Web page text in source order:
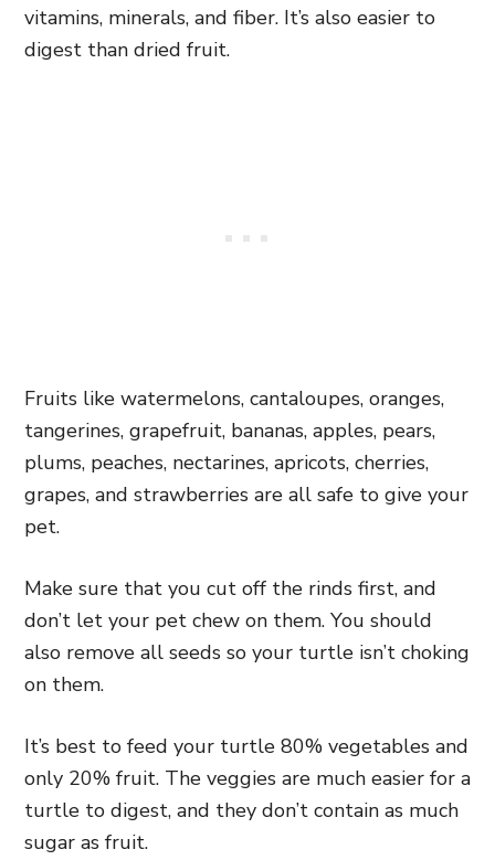
vitamins, minerals, and fiber. It’s also easier to
digest than dried fruit.
Fruits like watermelons, cantaloupes, oranges,
tangerines, grapefruit, bananas, apples, pears,
plums, peaches, nectarines, apricots, cherries,
grapes, and strawberries are all safe to give your
pet.
Make sure that you cut off the rinds first, and
don’t let your pet chew on them. You should
also remove all seeds so your turtle isn’t choking
on them.
It’s best to feed your turtle 80% vegetables and
only 20% fruit. The veggies are much easier for a
turtle to digest, and they don’t contain as much
sugar as fruit.